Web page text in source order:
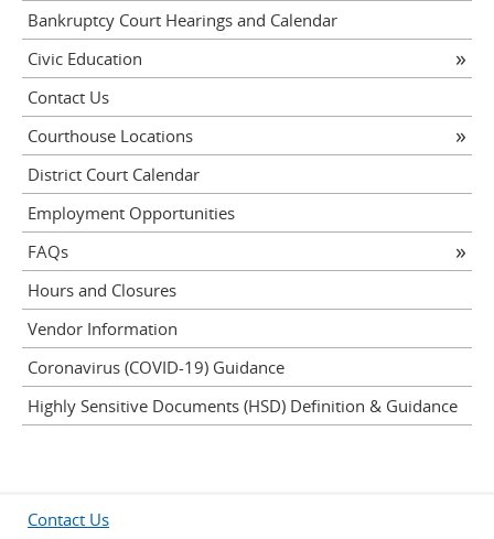
Bankruptcy Court Hearings and Calendar
Civic Education
Contact Us
Courthouse Locations
District Court Calendar
Employment Opportunities
FAQs
Hours and Closures
Vendor Information
Coronavirus (COVID-19) Guidance
Highly Sensitive Documents (HSD) Definition & Guidance
Contact Us